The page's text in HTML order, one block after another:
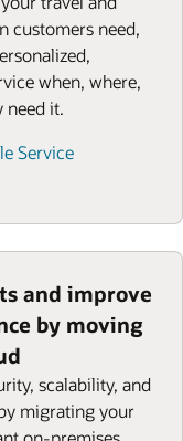
customers need,
when, where,
need it.
Service
and improve
by moving
scalability, and
migrating your